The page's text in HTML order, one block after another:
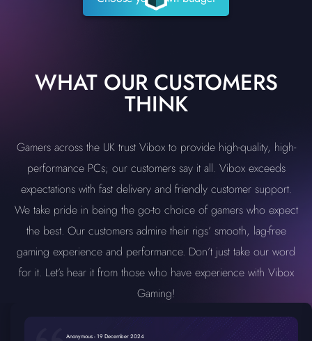
WHAT OUR CUSTOMERS
THINK
Gamers across the UK trust Vibox to provide high-quality, high-
performance PCs; our customers say it all. Vibox exceeds
expectations with fast delivery and friendly customer support.
We take pride in being the go-to choice of gamers who expect
the best. Our customers admire their rigs’ smooth, lag-free
gaming experience and performance. Don’t just take our word
for it. Let’s hear it from those who have experience with Vibox
Gaming!
Anonymous-19 December 2024